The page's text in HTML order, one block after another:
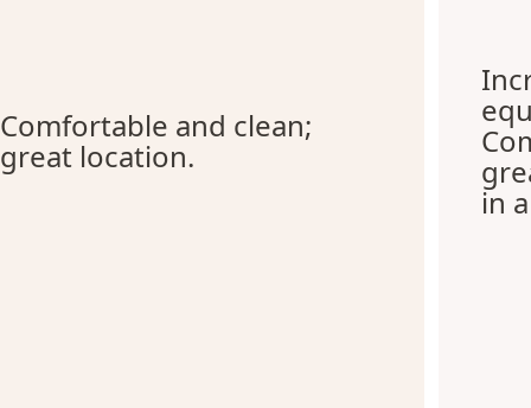
Comfortable and clean;
great location.
in